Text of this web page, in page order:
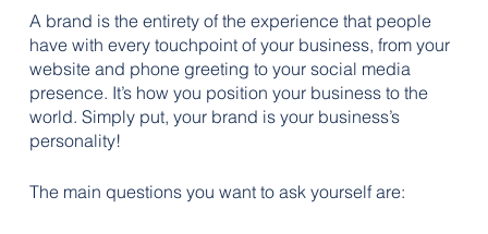
A brand is the entirety of the experience that people
have with every touchpoint of your business, from your
website and phone greeting to your social media
presence. It’s how you position your business to the
world. Simply put, your brand is your business’s
personality!
The main questions you want to ask yourself are: